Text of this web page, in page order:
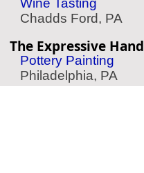
Wine Tasting
Chadds Ford, PA
The Expressive Hand
Pottery Painting
Philadelphia, PA